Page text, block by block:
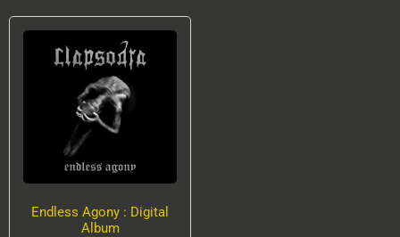
Endless Agony : Digital
Album